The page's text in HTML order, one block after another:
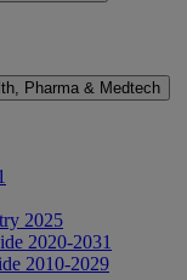
Pharma & Medtech
2025
2020-2031
2010-2029